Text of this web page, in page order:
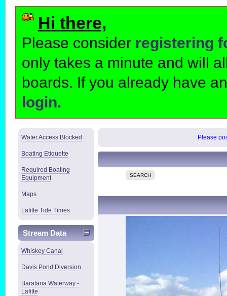
Hi there,
Please consider registering
only takes a minute and will
boards. If you already have
login.
Water Access Blocked
Boating Etiquette
Required Boating
Equipment
Maps
Lafitte Tide Times
Stream Data
Whiskey Canal
Davis Pond Diversion
Barataria Waterway -
Lafitte
Please
SEARCH